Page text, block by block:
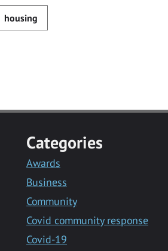
housing
Categories
Awards
Business
Community
Covid community response
Covid-19